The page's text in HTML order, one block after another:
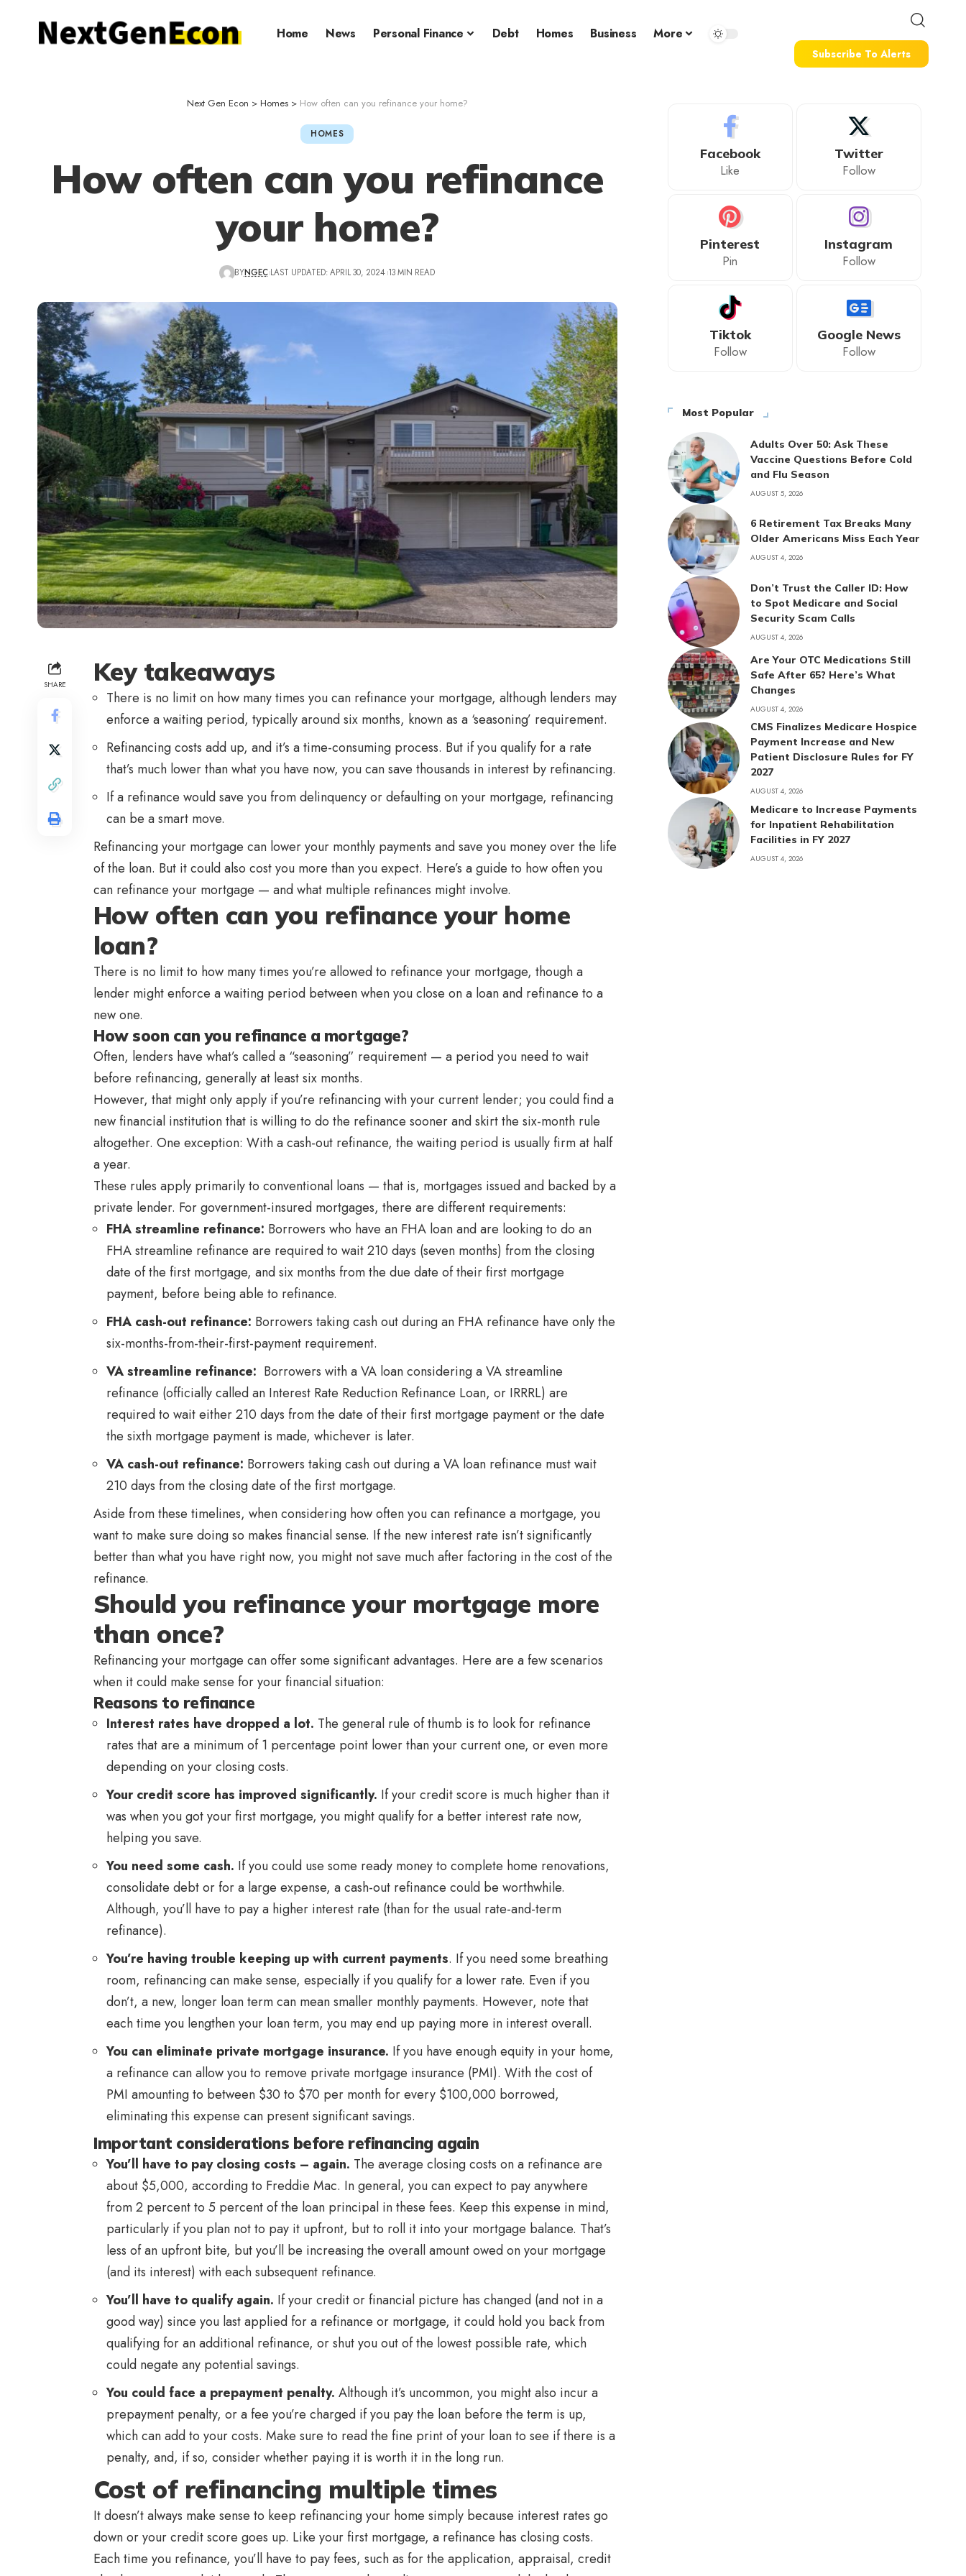
Home News Personal Finance Debt Homes Business More
Subscribe To Alerts
Next Gen Econ > Homes> How often can you refinance your home?
HOMES
How often can you refinance
your home?
BYNGEC LAST UPDATED: APRIL 30, 2024 13 MIN READ
SHARE Key takeaways
There is no limit on how many times you can refinance your mortgage, although lenders may
enforce a waiting period, typically around six months, known as a ‘seasoning’ requirement.
Refinancing costs add up, and it’s a time-consuming process. But if you qualify for a rate
that’s much lower than what you have now, you can save thousands in interest by refinancing.
If a refinance would save you from delinquency or defaulting on your mortgage, refinancing
can be a smart move.
Refinancing your mortgage can lower your monthly payments and save you money over the life
of the loan. But it could also cost you more than you expect. Here’s a guide to how often you
can refinance your mortgage — and what multiple refinances might involve.
How often can you refinance your home
loan?
There is no limit to how many times you’re allowed to refinance your mortgage, though a
lender might enforce a waiting period between when you close on a loan and refinance to a
new one.
How soon can you refinance a mortgage?
Often, lenders have what’s called a “seasoning” requirement — a period you need to wait
before refinancing, generally at least six months.
However, that might only apply if you’re refinancing with your current lender; you could find a
new financial institution that is willing to do the refinance sooner and skirt the six-month rule
altogether. One exception: With a cash-out refinance, the waiting period is usually firm at half
a year.
These rules apply primarily to conventional loans — that is, mortgages issued and backed by a
private lender. For government-insured mortgages, there are different requirements:
FHA streamline refinance: Borrowers who have an FHA loan and are looking to do an
FHA streamline refinance are required to wait 210 days (seven months) from the closing
date of the first mortgage, and six months from the due date of their first mortgage
payment, before being able to refinance.
FHA cash-out refinance: Borrowers taking cash out during an FHA refinance have only the
six-months-from-their-first-payment requirement.
VA streamline refinance: Borrowers with a VA loan considering a VA streamline
refinance (officially called an Interest Rate Reduction Refinance Loan, or IRRRL) are
required to wait either 210 days from the date of their first mortgage payment or the date
the sixth mortgage payment is made, whichever is later.
VA cash-out refinance: Borrowers taking cash out during a VA loan refinance must wait
210 days from the closing date of the first mortgage.
Aside from these timelines, when considering how often you can refinance a mortgage, you
want to make sure doing so makes financial sense. If the new interest rate isn’t significantly
better than what you have right now, you might not save much after factoring in the cost of the
refinance.
Should you refinance your mortgage more
than once?
Refinancing your mortgage can offer some significant advantages. Here are a few scenarios
when it could make sense for your financial situation:
Reasons to refinance
Interest rates have dropped a lot. The general rule of thumb is to look for refinance
rates that are a minimum of 1 percentage point lower than your current one, or even more
depending on your closing costs.
Your credit score has improved significantly. If your credit score is much higher than it
was when you got your first mortgage, you might qualify for a better interest rate now,
helping you save.
You need some cash. If you could use some ready money to complete home renovations,
consolidate debt or for a large expense, a cash-out refinance could be worthwhile.
Although, you’ll have to pay a higher interest rate (than for the usual rate-and-term
refinance).
You’re having trouble keeping up with current payments. If you need some breathing
room, refinancing can make sense, especially if you qualify for a lower rate. Even if you
don’t, a new, longer loan term can mean smaller monthly payments. However, note that
each time you lengthen your loan term, you may end up paying more in interest overall.
You can eliminate private mortgage insurance. If you have enough equity in your home,
a refinance can allow you to remove private mortgage insurance (PMI). With the cost of
PMI amounting to between $30 to $70 per month for every $100,000 borrowed,
eliminating this expense can present significant savings.
Important considerations before refinancing again
You’ll have to pay closing costs – again. The average closing costs on a refinance are
about $5,000, according to Freddie Mac. In general, you can expect to pay anywhere
from 2 percent to 5 percent of the loan principal in these fees. Keep this expense in mind,
particularly if you plan not to pay it upfront, but to roll it into your mortgage balance. That’s
less of an upfront bite, but you’ll be increasing the overall amount owed on your mortgage
(and its interest) with each subsequent refinance.
You’ll have to qualify again. If your credit or financial picture has changed (and not in a
good way) since you last applied for a refinance or mortgage, it could hold you back from
qualifying for an additional refinance, or shut you out of the lowest possible rate, which
could negate any potential savings.
You could face a prepayment penalty. Although it’s uncommon, you might also incur a
prepayment penalty, or a fee you’re charged if you pay the loan before the term is up,
which can add to your costs. Make sure to read the fine print of your loan to see if there is a
penalty, and, if so, consider whether paying it is worth it in the long run.
Cost of refinancing multiple times
It doesn’t always make sense to keep refinancing your home simply because interest rates go
down or your credit score goes up. Like your first mortgage, a refinance has closing costs.
Each time you refinance, you’ll have to pay fees, such as for the application, appraisal, credit
Facebook
Like
Twitter
Follow
Pinterest
Pin
Instagram
Follow
Tiktok
Follow
Google News
Follow
Most Popular
Adults Over 50: Ask These
Vaccine Questions Before Cold
and Flu Season
AUGUST 5, 2026
6 Retirement Tax Breaks Many
Older Americans Miss Each Year
AUGUST 4, 2026
Don’t Trust the Caller ID: How
to Spot Medicare and Social
Security Scam Calls
AUGUST 4, 2026
Are Your OTC Medications Still
Safe After 65? Here’s What
Changes
AUGUST 4, 2026
CMS Finalizes Medicare Hospice
Payment Increase and New
Patient Disclosure Rules for FY
2027
AUGUST 4, 2026
Medicare to Increase Payments
for Inpatient Rehabilitation
Facilities in FY 2027
AUGUST 4, 2026